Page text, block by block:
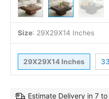
Size: 29X29X14 Inches
29X29X14 Inches
Estimate Delivery in 7